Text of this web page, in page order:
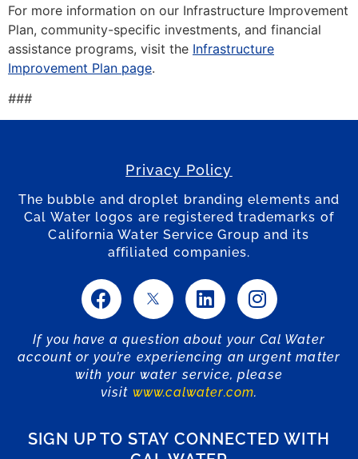
For more information on our Infrastructure Improvement
Plan, community-specific investments, and financial
assistance programs, visit the Infrastructure
Improvement Plan page.
###
Privacy Policy
The bubble and droplet branding elements and
Cal Water logos are registered trademarks of
California Water Service Group and its
affiliated companies.
If you have a question about your Cal Water
account or you’re experiencing an urgent matter
with your water service, please
visit www.calwater.com.
SIGN UP TO STAY CONNECTED WITH